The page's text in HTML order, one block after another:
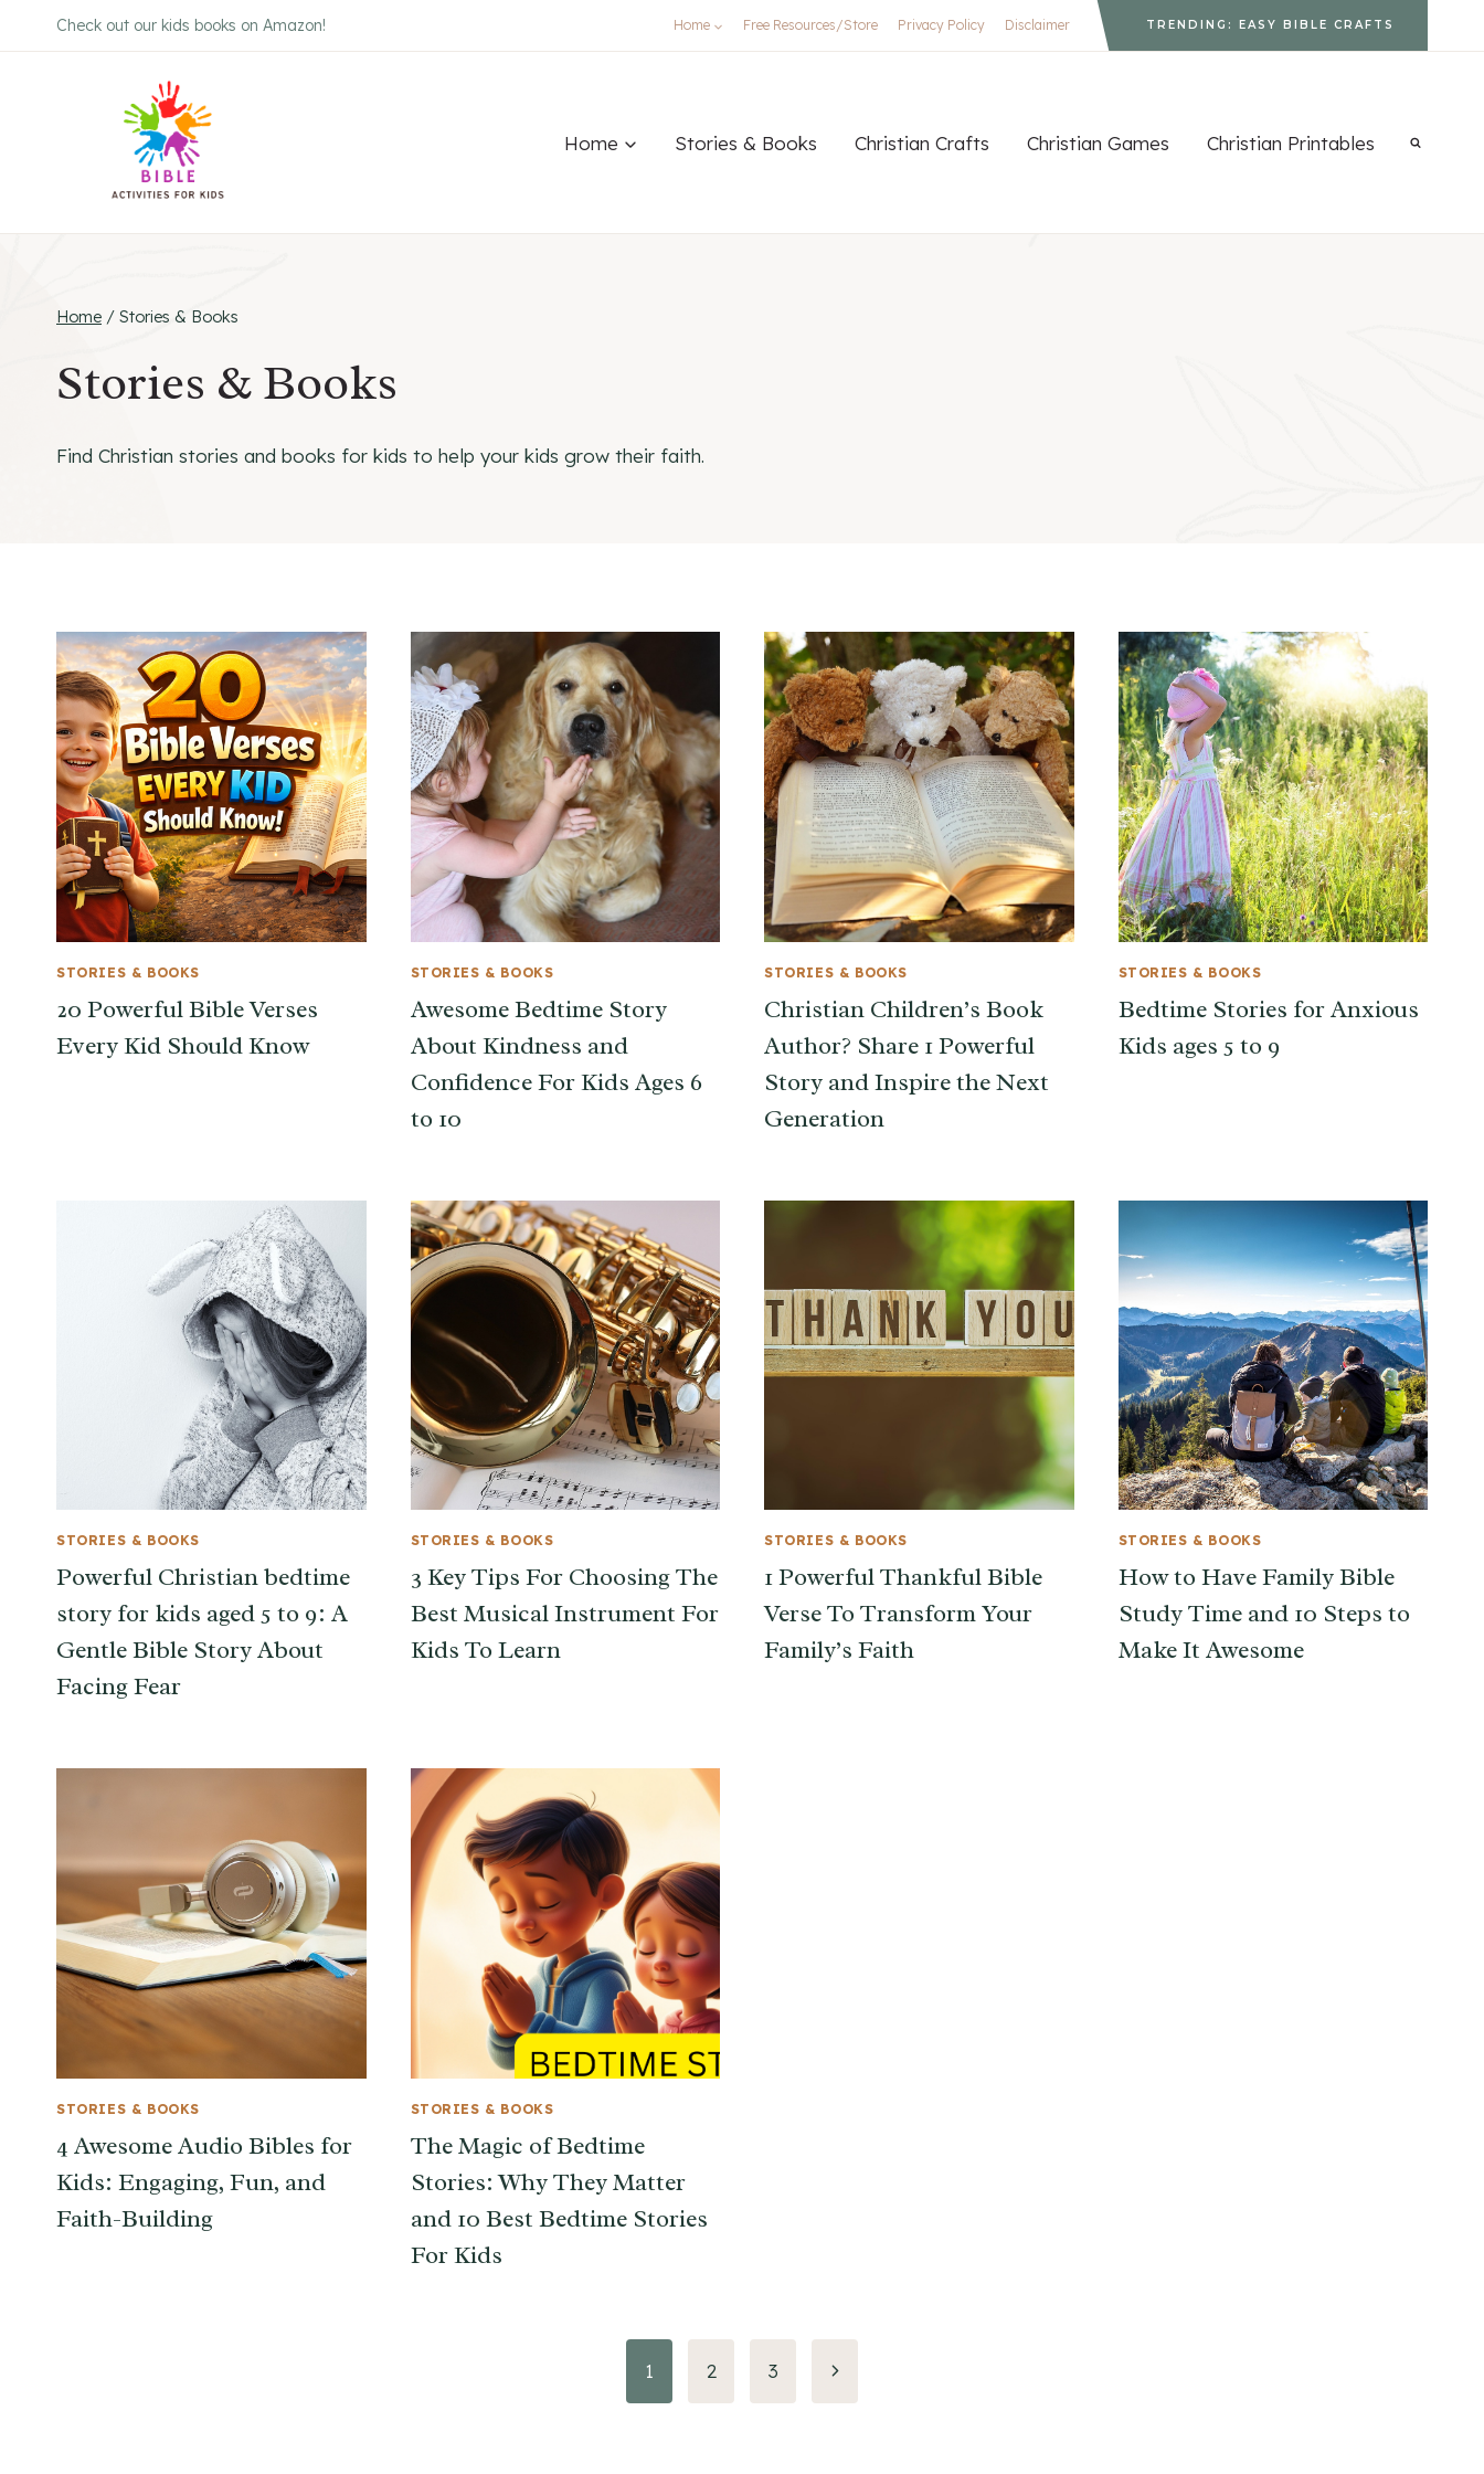
to
Check out our kids books on Amazon! Home Free Resources/Store Privacy Policy Disclaimer TRENDING: EASY BIBLE CRAFTS
Home Stories & Books Christian Crafts Christian Games Christian Printables
Home / Stories & Books
Stories & Books
Find Christian stories and books for kids to help your kids grow their faith.
STORIES & BOOKS
20 Powerful Bible Verses
Every Kid Should Know
STORIES & BOOKS
Awesome Bedtime Story
About Kindness and
Confidence For Kids Ages 6
to 10
STORIES & BOOKS
Christian Children’s Book
Author? Share 1 Powerful
Story and Inspire the Next
Generation
STORIES & BOOKS
Bedtime Stories for Anxious
Kids ages 5 to 9
STORIES & BOOKS
Powerful Christian bedtime
story for kids aged 5 to 9: A
Gentle Bible Story About
Facing Fear
STORIES & BOOKS
3 Key Tips For Choosing The
Best Musical Instrument For
Kids To Learn
STORIES & BOOKS
1 Powerful Thankful Bible
Verse To Transform Your
Family’s Faith
STORIES & BOOKS
How to Have Family Bible
Study Time and 10 Steps to
Make It Awesome
STORIES & BOOKS
4 Awesome Audio Bibles for
Kids: Engaging, Fun, and
Faith-Building
STORIES & BOOKS
The Magic of Bedtime
Stories: Why They Matter
and 10 Best Bedtime Stories
For Kids
1 2 3
Next